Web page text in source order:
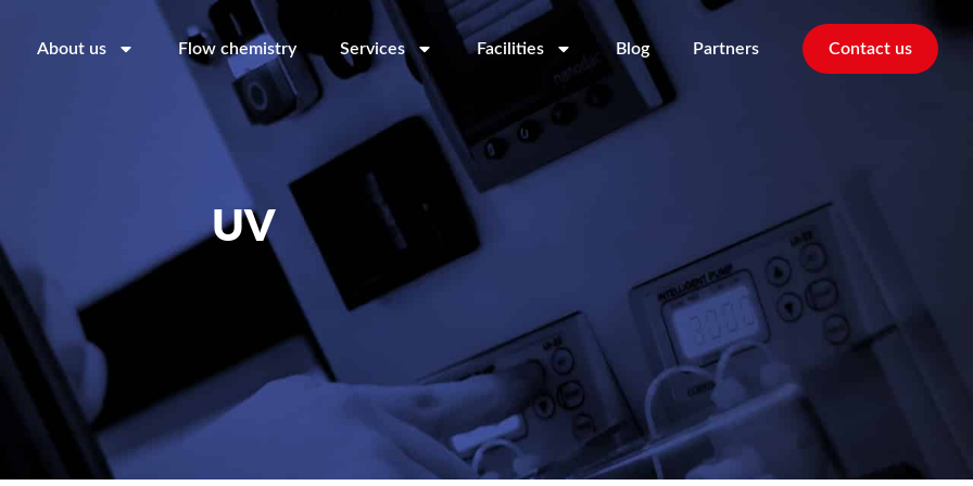
About us Flow chemistry Services Facilities Blog Partners Contact us
UV